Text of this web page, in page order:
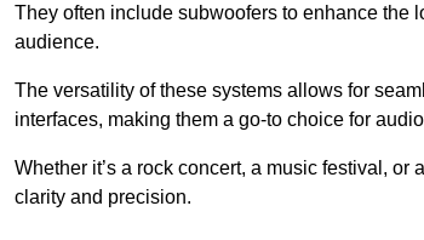
They often include subwoofers to enhance the
audience.
The versatility of these systems allows for
interfaces, making them a go-to choice for
Whether it’s a rock concert, a music festival,
clarity and precision.